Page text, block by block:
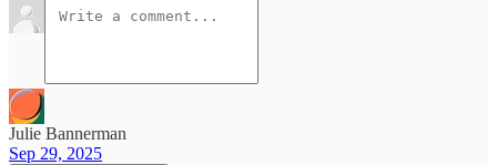
Julie Bannerman
Sep 29, 2025